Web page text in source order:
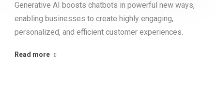
Generative AI boosts chatbots in powerful new ways,
enabling businesses to create highly engaging,
personalized, and efficient customer experiences.
Read more